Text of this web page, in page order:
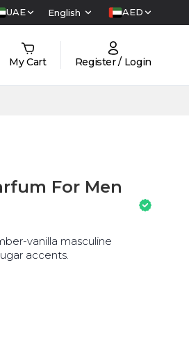
UAE English AED
My Cart Register / Login
For Men
vanilla masculine
accents.